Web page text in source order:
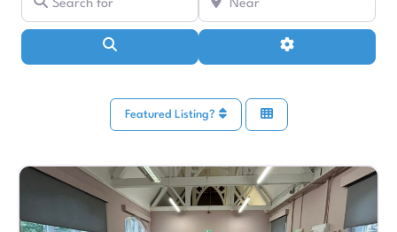
Advanced Filters
Featured Listing?